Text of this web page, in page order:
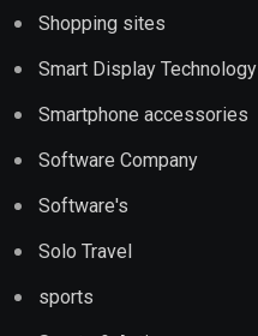
Shopping sites
Smart Display Technology
Smartphone accessories
Software Company
Software's
Solo Travel
sports